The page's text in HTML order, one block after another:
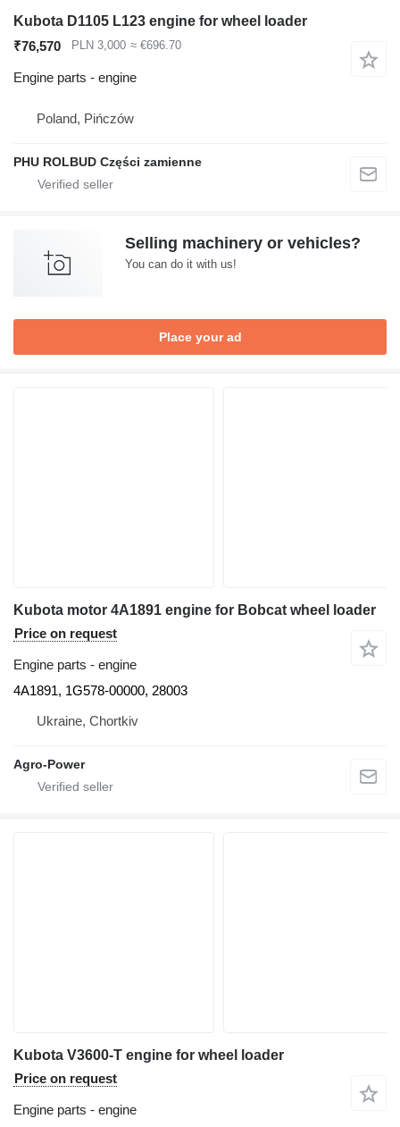
Kubota D1105 L123 engine for wheel loader
₹76,570
PLN 3,000 ≈ €696.70
Engine parts - engine
Poland, Pińczów
PHU ROLBUD Części zamienne
Selling machinery or vehicles?
You can do it with us!
Place your ad
Kubota motor 4A1891 engine for Bobcat wheel loader
Price on request
Engine parts - engine
4A1891, 1G578-00000, 28003
Ukraine, Chortkiv
Agro-Power
Kubota V3600-T engine for wheel loader
Price on request
Engine parts - engine